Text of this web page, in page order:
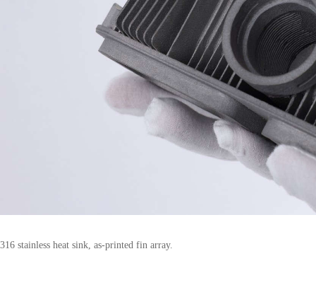
316 stainless heat sink, as-printed fin array.